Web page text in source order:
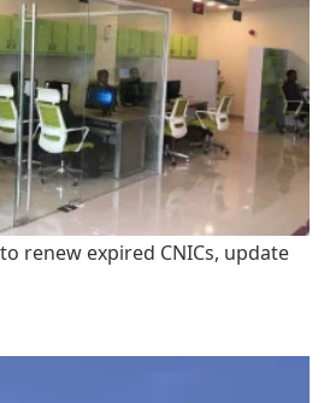
renew expired CNICs, update